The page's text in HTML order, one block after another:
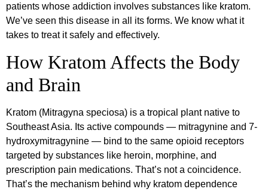
patients whose addiction involves substances like kratom.
We’ve seen this disease in all its forms. We know what it
takes to treat it safely and effectively.
How Kratom Affects the Body
and Brain
Kratom (Mitragyna speciosa) is a tropical plant native to
Southeast Asia. Its active compounds — mitragynine and 7-
hydroxymitragynine — bind to the same opioid receptors
targeted by substances like heroin, morphine, and
prescription pain medications. That’s not a coincidence.
That’s the mechanism behind why kratom dependence